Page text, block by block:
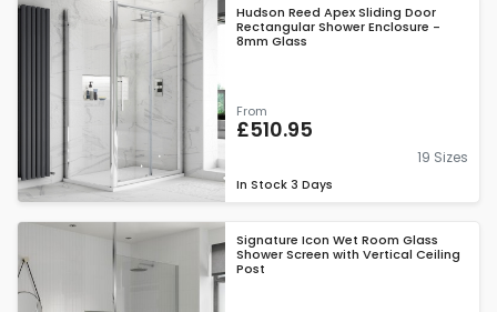
Hudson Reed Apex Sliding Door
Rectangular Shower Enclosure -
8mm Glass
From
£510.95
19 Sizes
In Stock 3 Days
Signature Icon Wet Room Glass
Shower Screen with Vertical Ceiling
Post